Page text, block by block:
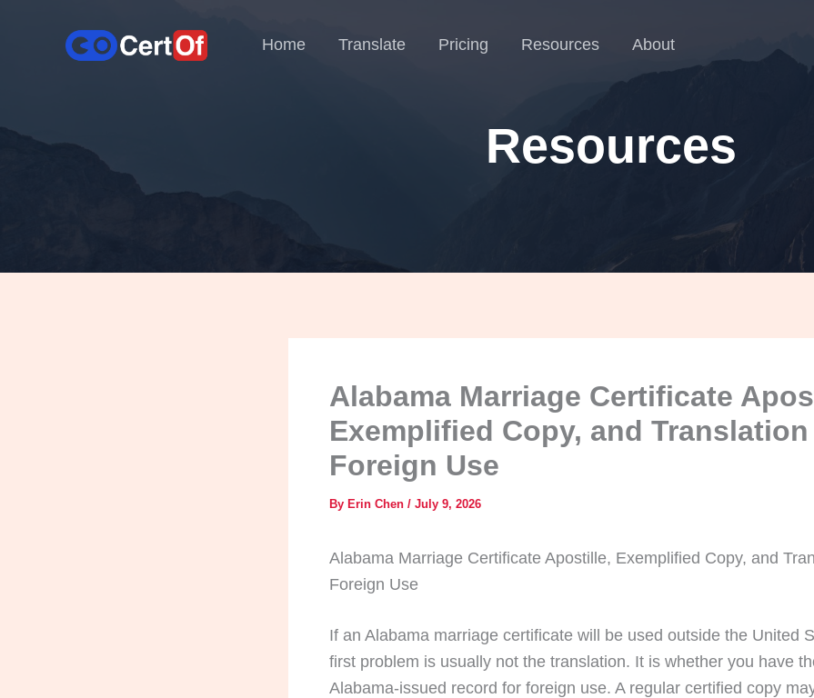
Home Translate Pricing Resources About
Resources
Alabama Marriage Certificate
Exemplified Copy, and
Foreign Use
By Erin Chen / July 9, 2026
Alabama Marriage Certificate Apostille, Exemplified Copy, and
Foreign Use
If an Alabama marriage certificate will be used outside the United
first problem is usually not the translation. It is whether you have
Alabama-issued record for foreign use. A regular certified copy